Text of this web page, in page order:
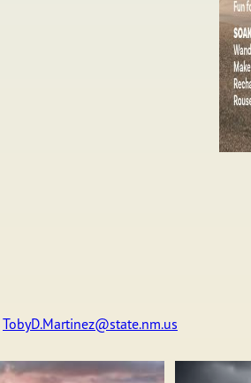
TobyD.Martinez@state.nm.us